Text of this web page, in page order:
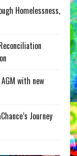
Homelessness,
with new
Journey